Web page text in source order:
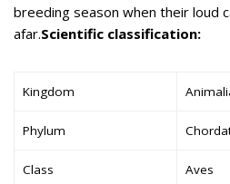
breeding season when their loud
afar.Scientific classification:
Kingdom
Phylum
Class Aves